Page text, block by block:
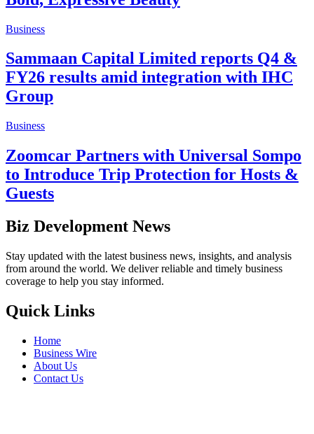
Business
Sammaan Capital Limited reports Q4 &
FY26 results amid integration with IHC
Group
Business
Zoomcar Partners with Universal Sompo
to Introduce Trip Protection for Hosts &
Guests
Biz Development News
Stay updated with the latest business news, insights, and analysis
from around the world. We deliver reliable and timely business
coverage to help you stay informed.
Quick Links
Home
Business Wire
About Us
Contact Us